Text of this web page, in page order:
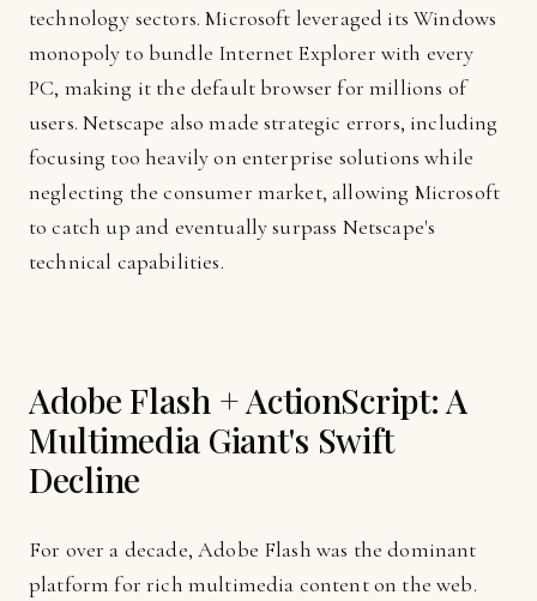
technology sectors. Microsoft leveraged its Windows
monopoly to bundle Internet Explorer with every
PC, making it the default browser for millions of
users. Netscape also made strategic errors, including
focusing too heavily on enterprise solutions while
neglecting the consumer market, allowing Microsoft
to catch up and eventually surpass Netscape's
technical capabilities.
Adobe Flash + ActionScript: A
Multimedia Giant's Swift
Decline
For over a decade, Adobe Flash was the dominant
platform for rich multimedia content on the web.